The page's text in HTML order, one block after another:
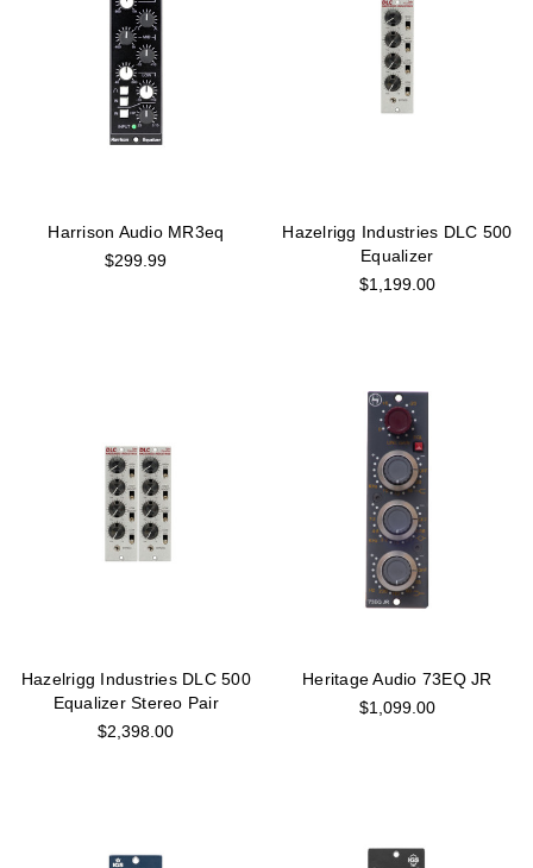
Harrison Audio MR3eq
$299.99
Hazelrigg Industries DLC 500
Equalizer
$1,199.00
Hazelrigg Industries DLC 500
Equalizer Stereo Pair
$2,398.00
Heritage Audio 73EQ JR
$1,099.00